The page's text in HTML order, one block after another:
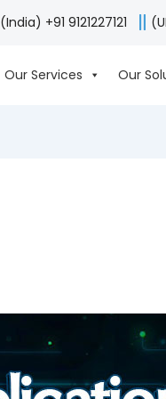
(India) +91 9121227121
Our Services Our